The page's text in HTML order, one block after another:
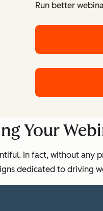
Run better
Your
In fact, without any
dedicated to driving